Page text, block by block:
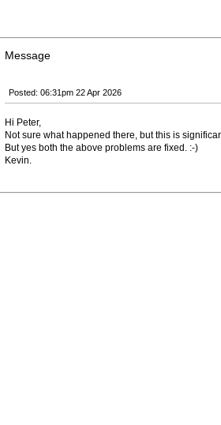
Message
Posted: 06:31pm 22 Apr 2026
Hi Peter,
Not sure what happened there, but this is
But yes both the above problems are fixed. :-)
Kevin.